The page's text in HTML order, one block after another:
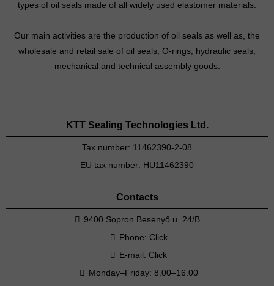
types of oil seals made of all widely used elastomer materials.
Our main activities are the production of oil seals as well as, the
wholesale and retail sale of oil seals, O-rings, hydraulic seals,
mechanical and technical assembly goods.
KTT Sealing Technologies Ltd.
Tax number: 11462390-2-08
EU tax number: HU11462390
Contacts
9400 Sopron Besenyő u. 24/B.
Phone: Click
E-mail: Click
Monday–Friday: 8.00–16.00